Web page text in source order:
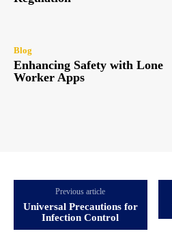
Blog
Enhancing Safety with Lone
Worker Apps
Previous article
Universal Precautions for
Infection Control